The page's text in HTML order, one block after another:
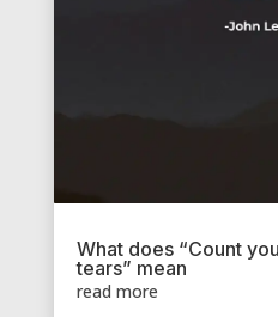
What does “Count
tears” mean
read more